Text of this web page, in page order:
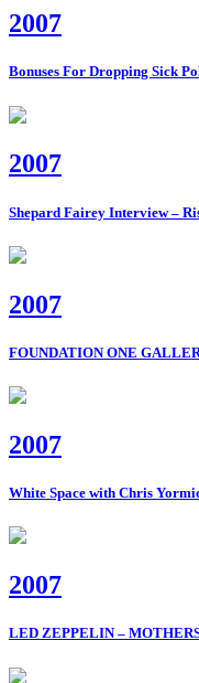
2007
Bonuses For Dropping Sick
2007
Shepard Fairey Interview –
2007
FOUNDATION ONE
2007
White Space with Chris
2007
LED ZEPPELIN –